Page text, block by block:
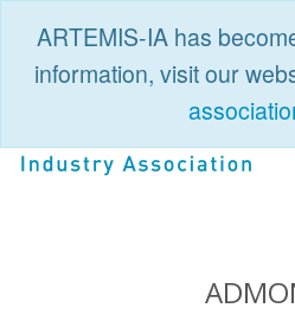
ARTEMIS-IA has
information, visit our